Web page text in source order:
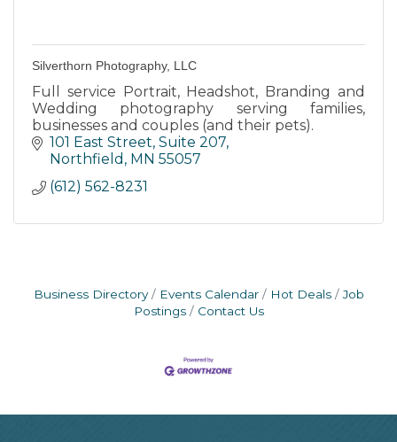
Silverthorn Photography, LLC
Full service Portrait, Headshot, Branding and
Wedding photography serving families,
businesses and couples (and their pets).
101 East Street Suite 207
Northfield
MN 55057
(612) 562-8231
Business Directory Events Calendar Hot Deals
Job
Postings
Contact Us